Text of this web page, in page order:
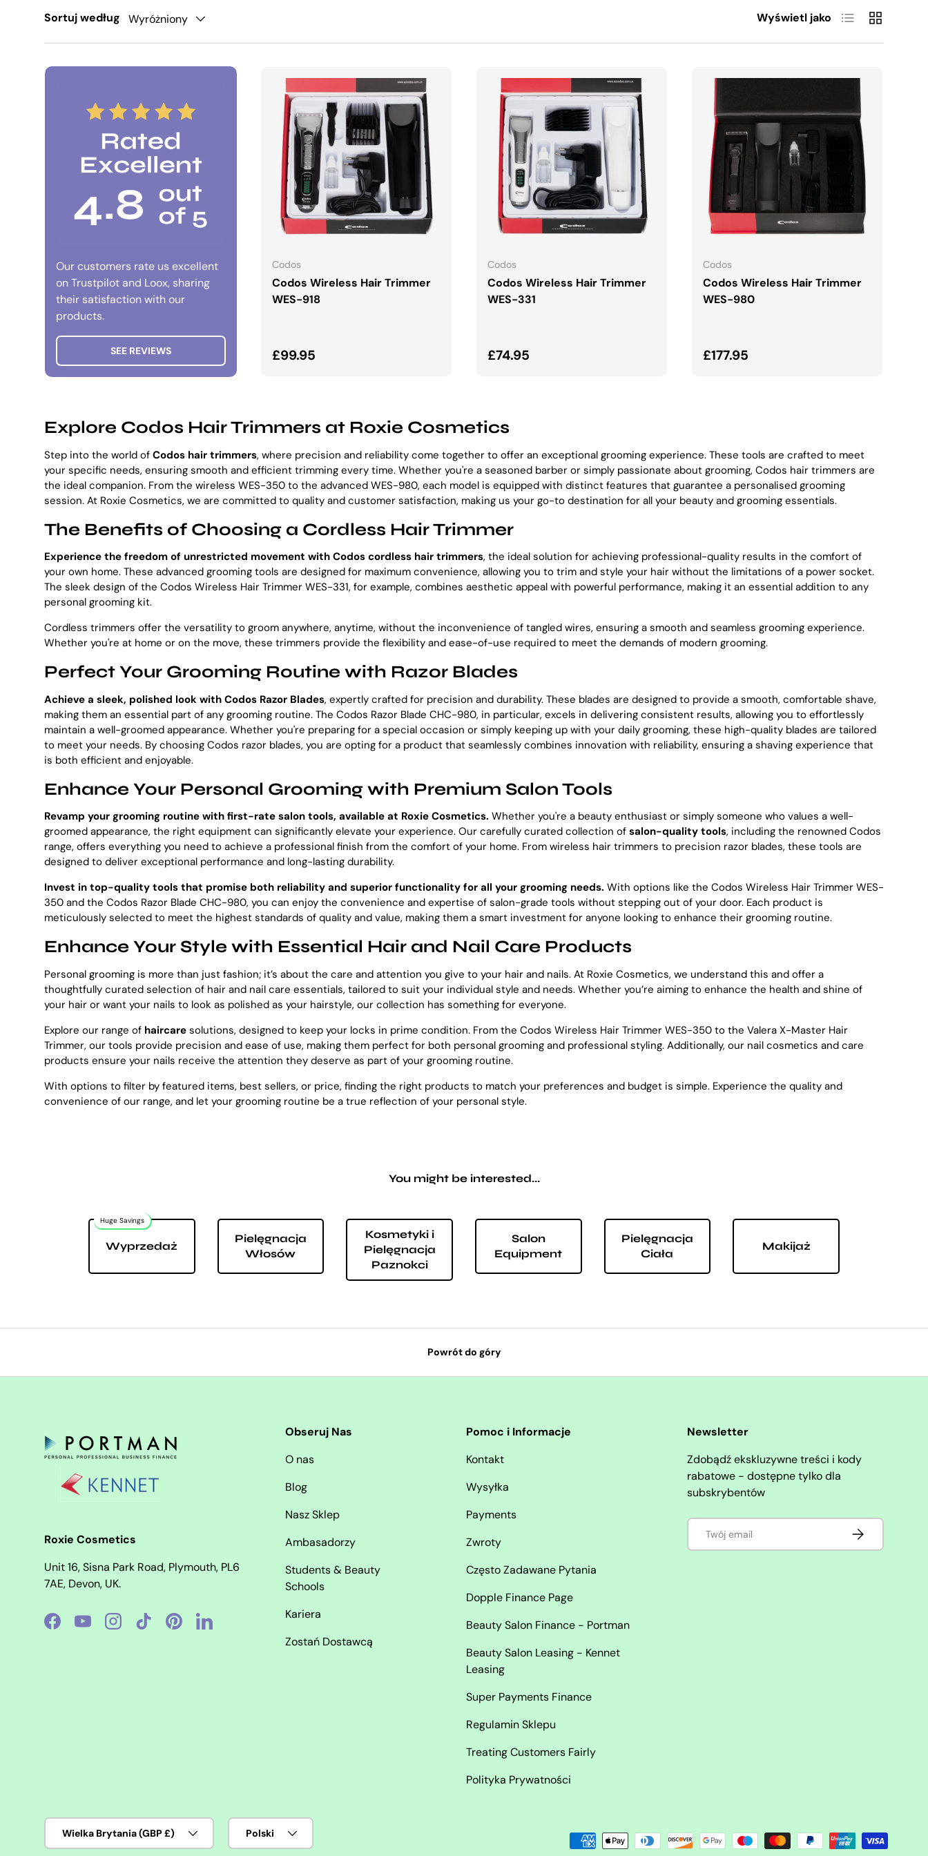
Sortuj według Wyróżniony Wyświetl jako Lista Siatka
Our customers rate us excellent
on Trustpilot and Loox, sharing
their satisfaction with our
products.
SEE REVIEWS
Codos
Codos Wireless Hair Trimmer
WES-918
Normalna cena
£99.95
DODAJ DO KOSZYKA
Codos
Codos Wireless Hair Trimmer
WES-331
Normalna cena
£74.95
DODAJ DO KOSZYKA
Codos
Codos Wireless Hair Trimmer
WES-980
Normalna cena
£177.95
DODAJ DO KOSZYKA
Explore Codos Hair Trimmers at Roxie Cosmetics
Step into the world of Codos hair trimmers, where precision and reliability come together to offer an exceptional grooming experience. These tools are crafted to meet
your specific needs, ensuring smooth and efficient trimming every time. Whether you're a seasoned barber or simply passionate about grooming, Codos hair trimmers are
the ideal companion. From the wireless WES-350 to the advanced WES-980, each model is equipped with distinct features that guarantee a personalised grooming
session. At Roxie Cosmetics, we are committed to quality and customer satisfaction, making us your go-to destination for all your beauty and grooming essentials.
The Benefits of Choosing a Cordless Hair Trimmer
Experience the freedom of unrestricted movement with Codos cordless hair trimmers, the ideal solution for achieving professional-quality results in the comfort of
your own home. These advanced grooming tools are designed for maximum convenience, allowing you to trim and style your hair without the limitations of a power socket.
The sleek design of the Codos Wireless Hair Trimmer WES-331, for example, combines aesthetic appeal with powerful performance, making it an essential addition to any
personal grooming kit.
Cordless trimmers offer the versatility to groom anywhere, anytime, without the inconvenience of tangled wires, ensuring a smooth and seamless grooming experience.
Whether you're at home or on the move, these trimmers provide the flexibility and ease-of-use required to meet the demands of modern grooming.
Perfect Your Grooming Routine with Razor Blades
Achieve a sleek, polished look with Codos Razor Blades, expertly crafted for precision and durability. These blades are designed to provide a smooth, comfortable shave,
making them an essential part of any grooming routine. The Codos Razor Blade CHC-980, in particular, excels in delivering consistent results, allowing you to effortlessly
maintain a well-groomed appearance. Whether you're preparing for a special occasion or simply keeping up with your daily grooming, these high-quality blades are tailored
to meet your needs. By choosing Codos razor blades, you are opting for a product that seamlessly combines innovation with reliability, ensuring a shaving experience that
is both efficient and enjoyable.
Enhance Your Personal Grooming with Premium Salon Tools
Revamp your grooming routine with first-rate salon tools, available at Roxie Cosmetics. Whether you're a beauty enthusiast or simply someone who values a well-
groomed appearance, the right equipment can significantly elevate your experience. Our carefully curated collection of salon-quality tools, including the renowned Codos
range, offers everything you need to achieve a professional finish from the comfort of your home. From wireless hair trimmers to precision razor blades, these tools are
designed to deliver exceptional performance and long-lasting durability.
Invest in top-quality tools that promise both reliability and superior functionality for all your grooming needs. With options like the Codos Wireless Hair Trimmer WES-
350 and the Codos Razor Blade CHC-980, you can enjoy the convenience and expertise of salon-grade tools without stepping out of your door. Each product is
meticulously selected to meet the highest standards of quality and value, making them a smart investment for anyone looking to enhance their grooming routine.
Enhance Your Style with Essential Hair and Nail Care Products
Personal grooming is more than just fashion; it’s about the care and attention you give to your hair and nails. At Roxie Cosmetics, we understand this and offer a
thoughtfully curated selection of hair and nail care essentials, tailored to suit your individual style and needs. Whether you’re aiming to enhance the health and shine of
your hair or want your nails to look as polished as your hairstyle, our collection has something for everyone.
Explore our range of haircare solutions, designed to keep your locks in prime condition. From the Codos Wireless Hair Trimmer WES-350 to the Valera X-Master Hair
Trimmer, our tools provide precision and ease of use, making them perfect for both personal grooming and professional styling. Additionally, our nail cosmetics and care
products ensure your nails receive the attention they deserve as part of your grooming routine.
With options to filter by featured items, best sellers, or price, finding the right products to match your preferences and budget is simple. Experience the quality and
convenience of our range, and let your grooming routine be a true reflection of your personal style.
You might be interested...
Huge Savings
Wyprzedaż
Pielęgnacja
Włosów
Kosmetyki i
Pielęgnacja
Paznokci
Salon
Equipment
Pielęgnacja
Ciała
Makijaż
Powrót do góry
Roxie Cosmetics
Unit 16, Sisna Park Road, Plymouth, PL6
7AE, Devon, UK.
FacebookYouTubeInstagramTikTokPinterestLinkedIn
Obseruj Nas
O nas
Blog
Nasz Sklep
Ambasadorzy
Students & Beauty
Schools
Kariera
Zostań Dostawcą
Pomoc i Informacje
Kontakt
Wysyłka
Payments
Zwroty
Często Zadawane Pytania
Dopple Finance Page
Beauty Salon Finance - Portman
Beauty Salon Leasing - Kennet
Leasing
Super Payments Finance
Regulamin Sklepu
Treating Customers Fairly
Polityka Prywatności
Newsletter
Zdobądź ekskluzywne treści i kody
rabatowe - dostępne tylko dla
subskrybentów
E-mail SUBSKRYBUJ
Akceptowane metody płatności
Kraj/region
Wielka Brytania (GBP £)
Język
Polski